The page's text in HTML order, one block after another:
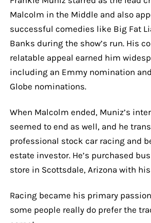
Malcolm in the Middle and also
successful comedies like Big Fat
Banks during the show’s run. His
relatable appeal earned him
including an Emmy nomination
Globe nominations.
When Malcolm ended, Muniz’s
seemed to end as well, and he
professional stock car racing and
estate investor. He’s purchased
store in Scottsdale, Arizona with
Racing became his primary
some people really do prefer the